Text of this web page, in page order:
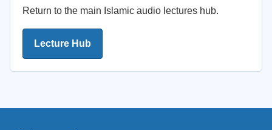
Return to the main Islamic audio lectures hub.
Lecture Hub